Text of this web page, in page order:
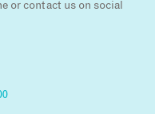
or contact us on social